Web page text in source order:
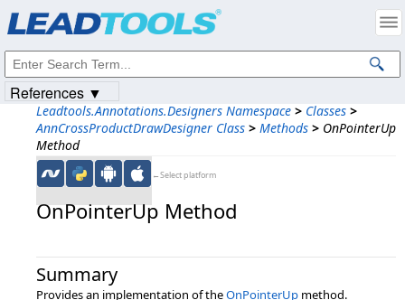
Leadtools.Annotations.Designers Namespace > Classes >
AnnCrossProductDrawDesigner Class > Methods > OnPointerUp
Method
←Select platform
OnPointerUp Method
Summary
Provides an implementation of theOnPointerUp method.
References ▼
Intellectual Property Notices
© 1991-2023Apryse Sofware Corp. All Rights Reserved.